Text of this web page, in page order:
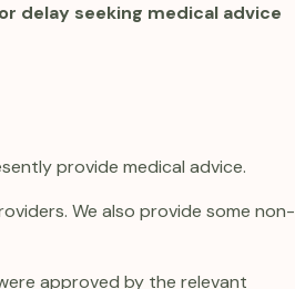
delay seeking medical advice
provide medical advice.
We also provide some non-
approved by the relevant